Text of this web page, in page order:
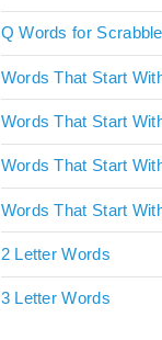
Q Words for Scrabble
Words That Start
Words That Start
Words That Start
Words That Start
2 Letter Words
3 Letter Words